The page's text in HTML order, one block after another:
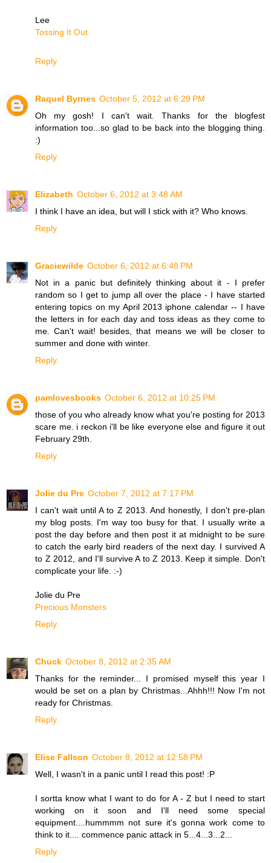
Lee
Tossing It Out
Reply
Raquel Byrnes October 5, 2012 at 6:29 PM
Oh my gosh! I can't wait. Thanks for the blogfest
information too...so glad to be back into the blogging thing.
:)
Reply
Elizabeth October 6, 2012 at 3:48 AM
I think I have an idea, but will I stick with it? Who knows.
Reply
Graciewilde October 6, 2012 at 6:48 PM
Not in a panic but definitely thinking about it - I prefer
random so I get to jump all over the place - I have started
entering topics on my April 2013 iphone calendar -- I have
the letters in for each day and toss ideas as they come to
me. Can't wait! besides, that means we will be closer to
summer and done with winter.
Reply
pamlovesbooks October 6, 2012 at 10:25 PM
those of you who already know what you're posting for 2013
scare me. i reckon i'll be like everyone else and figure it out
February 29th.
Reply
Jolie du Pre October 7, 2012 at 7:17 PM
I can't wait until A to Z 2013. And honestly, I don't pre-plan
my blog posts. I'm way too busy for that. I usually write a
post the day before and then post it at midnight to be sure
to catch the early bird readers of the next day. I survived A
to Z 2012, and I'll survive A to Z 2013. Keep it simple. Don't
complicate your life. :-)
Jolie du Pre
Precious Monsters
Reply
Chuck October 8, 2012 at 2:35 AM
Thanks for the reminder... I promised myself this year I
would be set on a plan by Christmas...Ahhh!!! Now I'm not
ready for Christmas.
Reply
Elise Fallson October 8, 2012 at 12:58 PM
Well, I wasn't in a panic until I read this post! :P
I sortta know what I want to do for A - Z but I need to start
working on it soon and I'll need some special
equipment....hummmm not sure it's gonna work come to
think to it.... commence panic attack in 5...4...3...2...
Reply